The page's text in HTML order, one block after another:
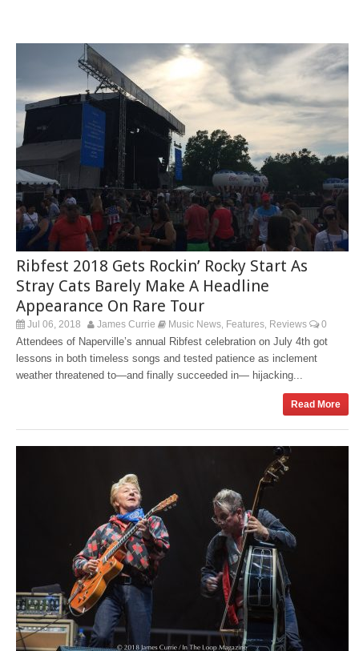
Ribfest 2018 Gets Rockin’ Rocky Start As
Stray Cats Barely Make A Headline
Appearance On Rare Tour
Jul 06, 2018 James Currie Music News Features Reviews 0
Attendees of Naperville’s annual Ribfest celebration on July 4th got
lessons in both timeless songs and tested patience as inclement
weather threatened to—and finally succeeded in— hijacking...
Read More